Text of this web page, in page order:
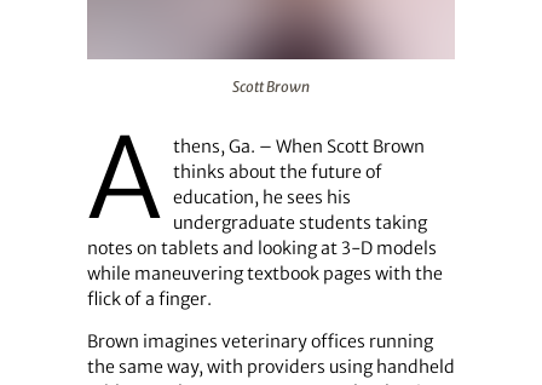
Scott Brown
A thens, Ga. – When Scott Brown
thinks about the future of
education, he sees his
undergraduate students taking
notes on tablets and looking at 3-D models
while maneuvering textbook pages with the
flick of a finger.
Brown imagines veterinary offices running
the same way, with providers using handheld